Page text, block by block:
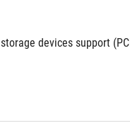
devices support